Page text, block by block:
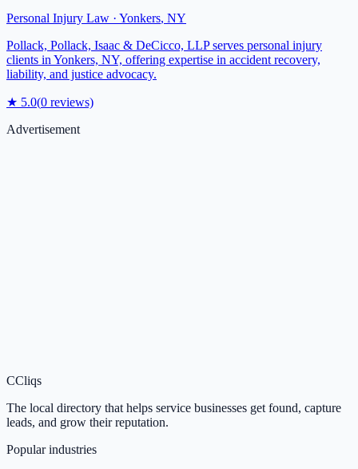
Personal Injury Law · Yonkers, NY
Pollack, Pollack, Isaac & DeCicco, LLP serves personal injury
clients in Yonkers, NY, offering expertise in accident recovery,
liability, and justice advocacy.
★ 5.0(0 reviews)
Advertisement
CCliqs
The local directory that helps service businesses get found, capture
leads, and grow their reputation.
Popular industries